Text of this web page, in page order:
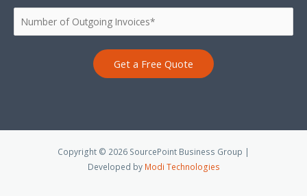
Get a Free Quote
Copyright © 2026 SourcePoint Business Group |
Developed by Modi Technologies